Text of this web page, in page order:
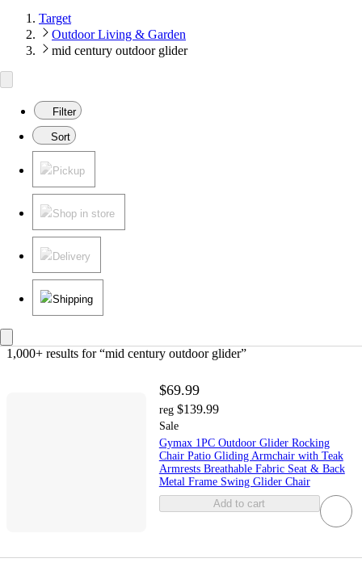
Target
Outdoor Living & Garden
mid century outdoor glider
Filter
Sort
Pickup
Shop in store
Delivery
Shipping
1,000+ results for “mid century outdoor glider”
$69.99
reg $139.99
Sale
Gymax 1PC Outdoor Glider Rocking
Chair Patio Gliding Armchair with Teak
Armrests Breathable Fabric Seat & Back
Metal Frame Swing Glider Chair
Add to cart